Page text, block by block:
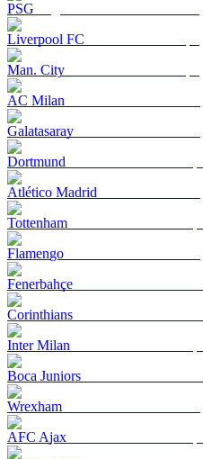
PSG
Liverpool FC
Man. City
AC Milan
Galatasaray
Dortmund
Atlético Madrid
Tottenham
Flamengo
Fenerbahçe
Corinthians
Inter Milan
Boca Juniors
Wrexham
AFC Ajax